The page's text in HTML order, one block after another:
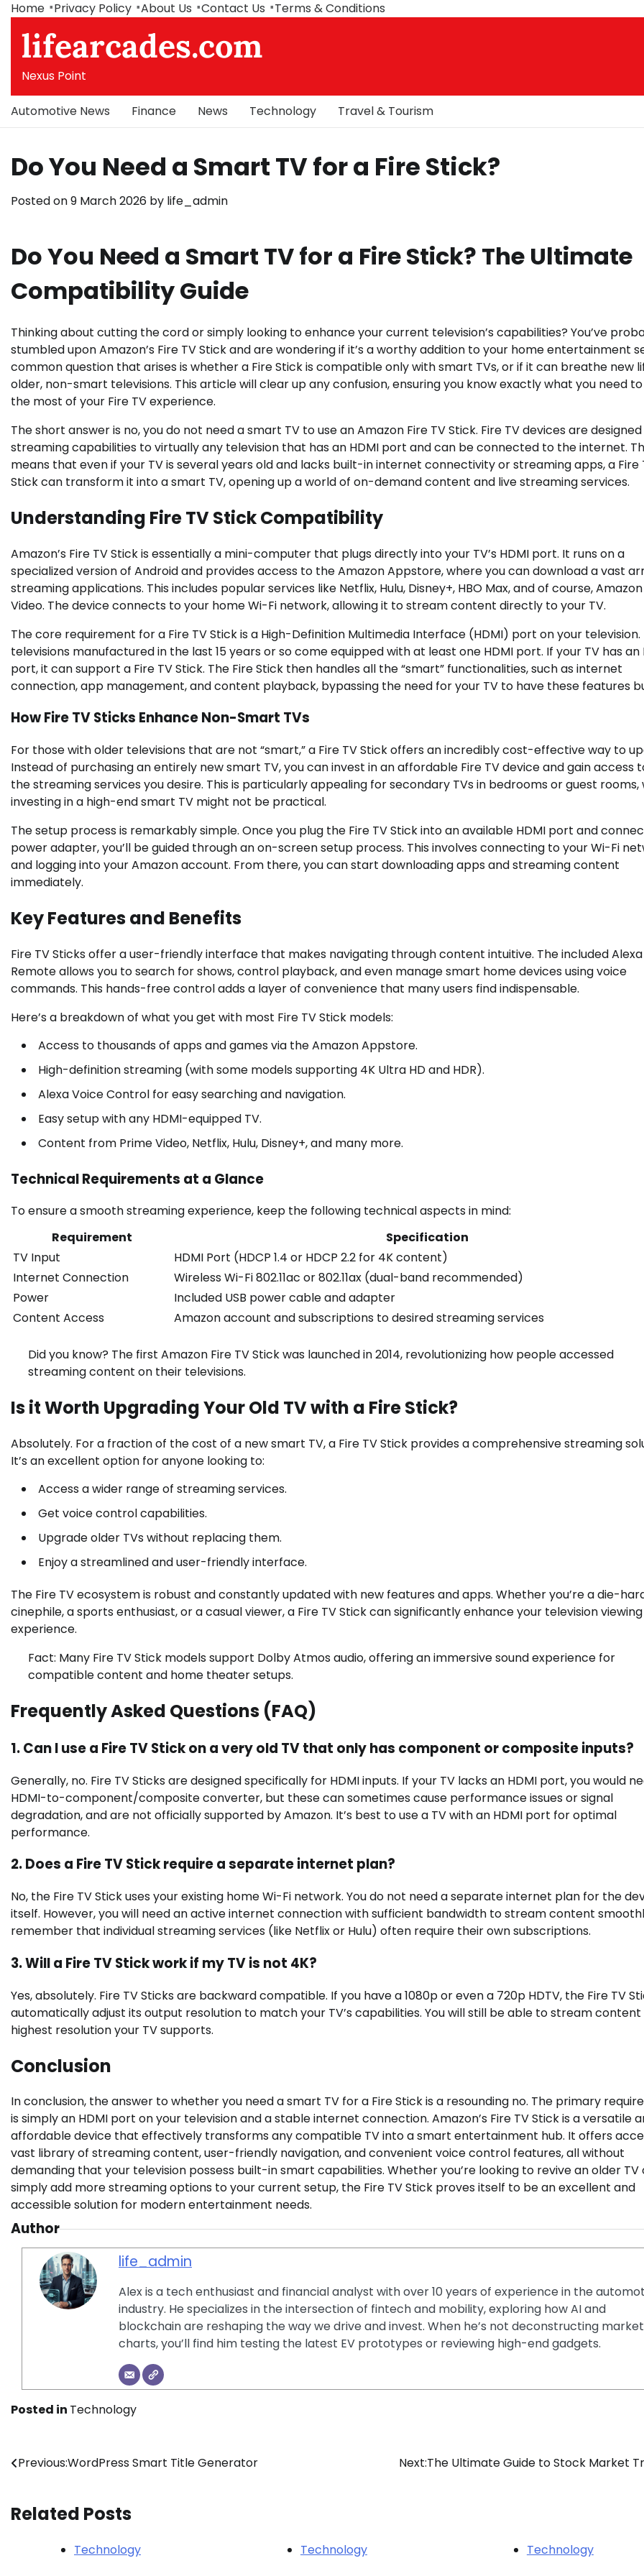
Skip
content
Home Privacy Policy About Us Contact Us Terms & Conditions
lifearcades.com
Nexus Point
Automotive News Finance News Technology Travel & Tourism
Do You Need a Smart TV for a Fire Stick?
Posted on9 March 2026 by life_admin
Do You Need a Smart TV for a Fire Stick? The Ultimate
Compatibility Guide
Thinking about cutting the cord or simply looking to enhance your current television’s capabilities? You’ve
stumbled upon Amazon’s Fire TV Stick and are wondering if it’s a worthy addition to your home entertainment
common question that arises is whether a Fire Stick is compatible only with smart TVs, or if it can breathe new
older, non-smart televisions. This article will clear up any confusion, ensuring you know exactly what you need
the most of your Fire TV experience.
The short answer is no, you do not need a smart TV to use an Amazon Fire TV Stick. Fire TV devices are
streaming capabilities to virtually any television that has an HDMI port and can be connected to the internet.
means that even if your TV is several years old and lacks built-in internet connectivity or streaming apps, a Fire
Stick can transform it into a smart TV, opening up a world of on-demand content and live streaming services.
Understanding Fire TV Stick Compatibility
Amazon’s Fire TV Stick is essentially a mini-computer that plugs directly into your TV’s HDMI port. It runs on a
specialized version of Android and provides access to the Amazon Appstore, where you can download a vast
streaming applications. This includes popular services like Netflix, Hulu, Disney+, HBO Max, and of course,
Video. The device connects to your home Wi-Fi network, allowing it to stream content directly to your TV.
The core requirement for a Fire TV Stick is a High-Definition Multimedia Interface (HDMI) port on your television.
televisions manufactured in the last 15 years or so come equipped with at least one HDMI port. If your TV has an
port, it can support a Fire TV Stick. The Fire Stick then handles all the “smart” functionalities, such as internet
connection, app management, and content playback, bypassing the need for your TV to have these features
How Fire TV Sticks Enhance Non-Smart TVs
For those with older televisions that are not “smart,” a Fire TV Stick offers an incredibly cost-effective way to
Instead of purchasing an entirely new smart TV, you can invest in an affordable Fire TV device and gain access
the streaming services you desire. This is particularly appealing for secondary TVs in bedrooms or guest rooms,
investing in a high-end smart TV might not be practical.
The setup process is remarkably simple. Once you plug the Fire TV Stick into an available HDMI port and
power adapter, you’ll be guided through an on-screen setup process. This involves connecting to your Wi-Fi
and logging into your Amazon account. From there, you can start downloading apps and streaming content
immediately.
Key Features and Benefits
Fire TV Sticks offer a user-friendly interface that makes navigating through content intuitive. The included
Remote allows you to search for shows, control playback, and even manage smart home devices using voice
commands. This hands-free control adds a layer of convenience that many users find indispensable.
Here’s a breakdown of what you get with most Fire TV Stick models:
Access to thousands of apps and games via the Amazon Appstore.
High-definition streaming (with some models supporting 4K Ultra HD and HDR).
Alexa Voice Control for easy searching and navigation.
Easy setup with any HDMI-equipped TV.
Content from Prime Video, Netflix, Hulu, Disney+, and many more.
Technical Requirements at a Glance
To ensure a smooth streaming experience, keep the following technical aspects in mind:
Requirement
Specification
TV Input
HDMI Port (HDCP 1.4 or HDCP 2.2 for 4K content)
Internet Connection
Wireless Wi-Fi 802.11ac or 802.11ax (dual-band recommended)
Power
Included USB power cable and adapter
Content Access
Amazon account and subscriptions to desired streaming services
Did you know? The first Amazon Fire TV Stick was launched in 2014, revolutionizing how people accessed
streaming content on their televisions.
Is it Worth Upgrading Your Old TV with a Fire Stick?
Absolutely. For a fraction of the cost of a new smart TV, a Fire TV Stick provides a comprehensive streaming
It’s an excellent option for anyone looking to:
Access a wider range of streaming services.
Get voice control capabilities.
Upgrade older TVs without replacing them.
Enjoy a streamlined and user-friendly interface.
The Fire TV ecosystem is robust and constantly updated with new features and apps. Whether you’re a die-
cinephile, a sports enthusiast, or a casual viewer, a Fire TV Stick can significantly enhance your television viewing
experience.
Fact: Many Fire TV Stick models support Dolby Atmos audio, offering an immersive sound experience for
compatible content and home theater setups.
Frequently Asked Questions (FAQ)
1. Can I use a Fire TV Stick on a very old TV that only has component or composite inputs?
Generally, no. Fire TV Sticks are designed specifically for HDMI inputs. If your TV lacks an HDMI port, you would
HDMI-to-component/composite converter, but these can sometimes cause performance issues or signal
degradation, and are not officially supported by Amazon. It’s best to use a TV with an HDMI port for optimal
performance.
2. Does a Fire TV Stick require a separate internet plan?
No, the Fire TV Stick uses your existing home Wi-Fi network. You do not need a separate internet plan for the
itself. However, you will need an active internet connection with sufficient bandwidth to stream content
remember that individual streaming services (like Netflix or Hulu) often require their own subscriptions.
3. Will a Fire TV Stick work if my TV is not 4K?
Yes, absolutely. Fire TV Sticks are backward compatible. If you have a 1080p or even a 720p HDTV, the Fire TV
automatically adjust its output resolution to match your TV’s capabilities. You will still be able to stream
highest resolution your TV supports.
Conclusion
In conclusion, the answer to whether you need a smart TV for a Fire Stick is a resounding no. The primary
is simply an HDMI port on your television and a stable internet connection. Amazon’s Fire TV Stick is a versatile
affordable device that effectively transforms any compatible TV into a smart entertainment hub. It offers
vast library of streaming content, user-friendly navigation, and convenient voice control features, all without
demanding that your television possess built-in smart capabilities. Whether you’re looking to revive an older TV
simply add more streaming options to your current setup, the Fire TV Stick proves itself to be an excellent and
accessible solution for modern entertainment needs.
Author
life_admin
Alex is a tech enthusiast and financial analyst with over 10 years of experience in the
industry. He specializes in the intersection of fintech and mobility, exploring how AI and
blockchain are reshaping the way we drive and invest. When he’s not deconstructing market
charts, you’ll find him testing the latest EV prototypes or reviewing high-end gadgets.
Posted in Technology
Post
Previous:WordPress Smart Title Generator Next:The Ultimate Guide to Stock Market
Related Posts
Technology Technology Technology